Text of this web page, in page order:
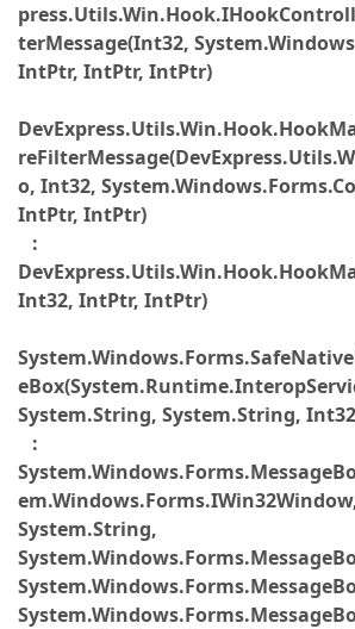
terMessage(Int32,
IntPtr, IntPtr, IntPtr)
o, Int32,
IntPtr, IntPtr)
:
Int32, IntPtr, IntPtr)
System.String, System.String,
:
System.String,